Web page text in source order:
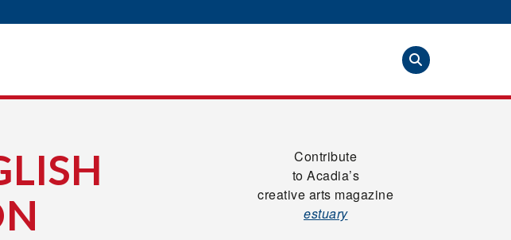
Contribute
to Acadia’s
creative arts magazine
estuary